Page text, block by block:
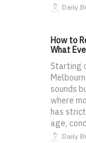
Daily
How to
What
Starting
sounds
where
has
age,
Daily